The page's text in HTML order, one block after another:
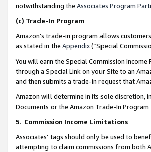
notwithstanding the Associates Program
(c) Trade-In Program
Amazon’s trade-in program allows
as stated in the Appendix(“Special
You will earn the Special Commission
through a Special Link on your Site to an
and then submits a trade-in request that
Amazon will determine in its sole discretion,
Documents or the Amazon Trade-In Program
5. Commission Income Limitations
Associates’ tags should only be used to
attempting to claim commissions from both